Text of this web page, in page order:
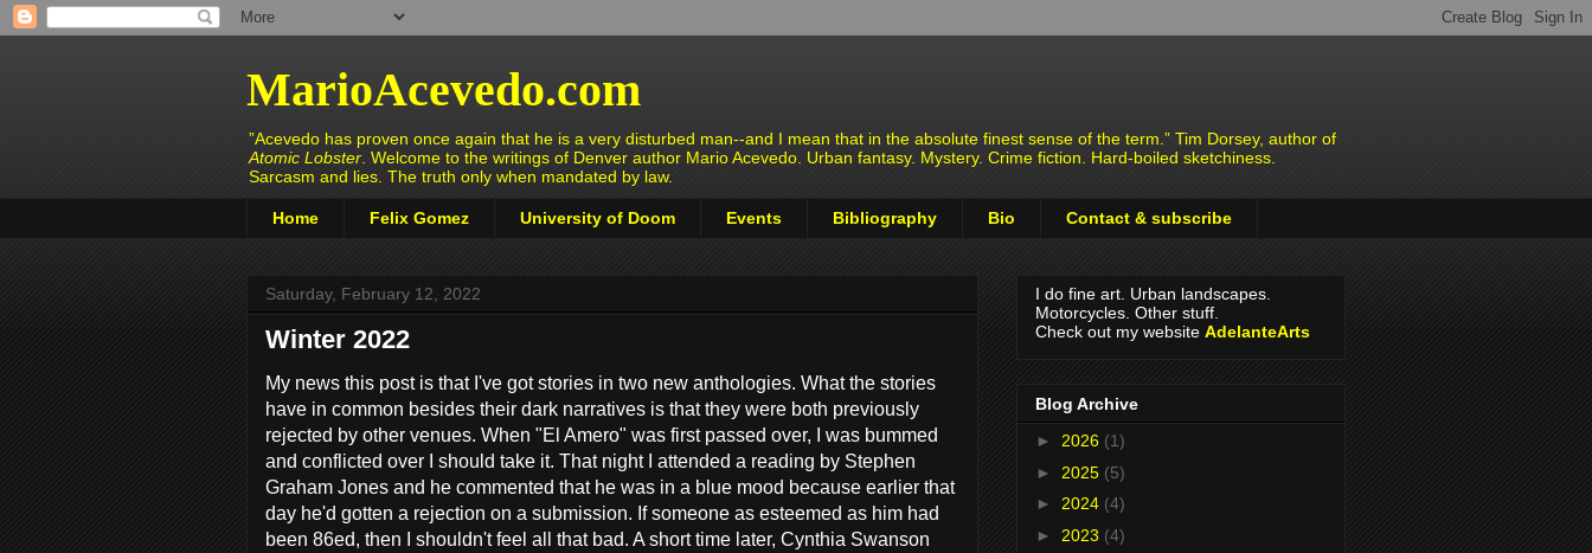
MarioAcevedo.com
”Acevedo has proven once again that he is a very disturbed man--and I mean that in the absolute finest sense of the term.” Tim Dorsey, author of
Atomic Lobster . Welcome to the writings of Denver author Mario Acevedo. Urban fantasy. Mystery. Crime fiction. Hard-boiled sketchiness.
Sarcasm and lies. The truth only when mandated by law.
Home Felix Gomez University of Doom Events Bibliography Bio Contact & subscribe
Saturday, February 12, 2022
Winter 2022
My news this post is that I've got stories in two new anthologies. What the stories
have in common besides their dark narratives is that they were both previously
rejected by other venues. When "El Amero" was first passed over, I was bummed
and conflicted over I should take it. That night I attended a reading by Stephen
Graham Jones and he commented that he was in a blue mood because earlier that
day he'd gotten a rejection on a submission. If someone as esteemed as him had
been 86ed, then I shouldn't feel all that bad. A short time later, Cynthia Swanson
I do fine art. Urban landscapes.
Motorcycles. Other stuff.
Check out my website AdelanteArts
Blog Archive
► 2026 (1)
► 2025 (5)
► 2024 (4)
► 2023 (4)